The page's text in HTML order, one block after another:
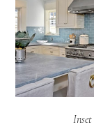
Inset